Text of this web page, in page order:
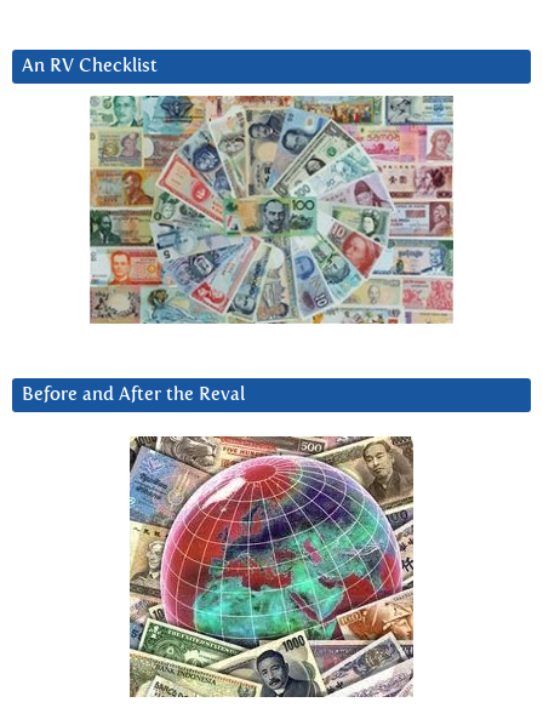
An RV Checklist
Before and After the Reval